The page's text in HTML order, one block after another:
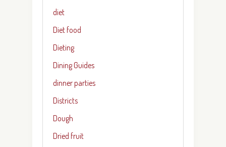
diet
Diet food
Dieting
Dining Guides
dinner parties
Districts
Dough
Dried fruit